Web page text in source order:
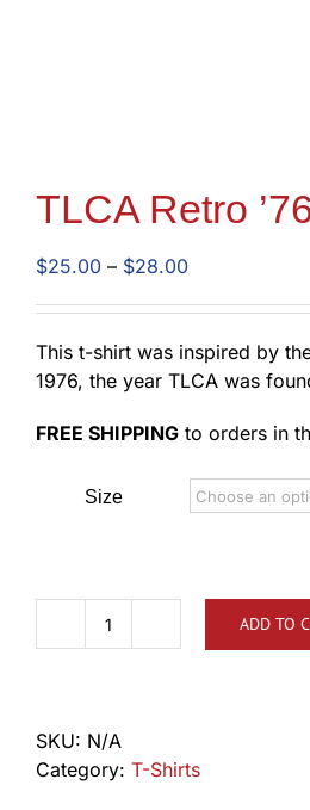
TLCA Retro
$25.00 – $28.00Price
through
$28.00
This t-shirt was inspired by
1976, the year TLCA was
FREE SHIPPING to orders in
Size
TLCA
quantity
ADD TO
SKU: N/A
Category: T-Shirts